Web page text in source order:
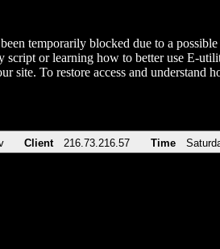
temporarily blocked due to a
script or learning how to better use E-
site. To restore access and
Client 216.73.216.57 Time